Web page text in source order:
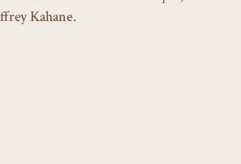
Kahane.